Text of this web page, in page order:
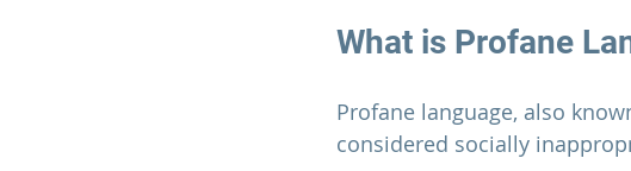
What is Profane
Profane language, also
considered socially